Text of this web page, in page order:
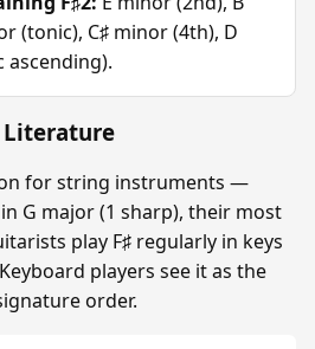
(tonic), C♯ minor (4th), D
ascending).
Literature
for string instruments —
G major (1 sharp), their most
play F♯ regularly in keys
players see it as the
order.